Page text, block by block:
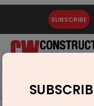
SUBSCRIBE
Latest News